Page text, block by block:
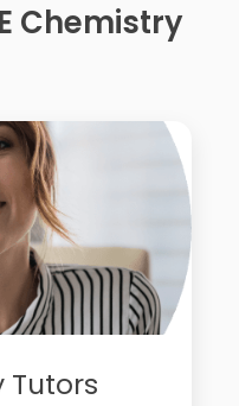
Chemistry
Tutors